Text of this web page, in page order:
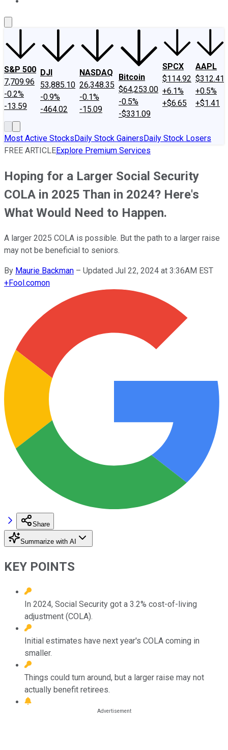
S&P 500
7,709.96
-0.2%
-13.59
DJI
53,885.10
-0.9%
-464.02
NASDAQ
26,348.35
-0.1%
-15.09
Bitcoin
$64,253.00
-0.5%
-$331.09
SPCX
$114.92
+6.1%
+$6.65
AAPL
$312.41
+0.5%
+$1.41
Most Active StocksDaily Stock GainersDaily Stock Losers
FREE ARTICLEExplore Premium Services
Hoping for a Larger Social Security
COLA in 2025 Than in 2024? Here's
What Would Need to Happen.
A larger 2025 COLA is possible. But the path to a larger raise
may not be beneficial to seniors.
By Maurie Backman – Updated Jul 22, 2024 at 3:36AM EST
+Fool.comon
Share
Summarize with AI
KEY POINTS
In 2024, Social Security got a 3.2% cost-of-living
adjustment (COLA).
Initial estimates have next year's COLA coming in
smaller.
Things could turn around, but a larger raise may not
actually benefit retirees.